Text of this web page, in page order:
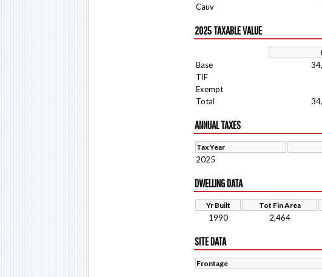
Cauv
2025 TAXABLE VALUE
Base
TIF
Exempt
Total
ANNUAL TAXES
Tax Year
2025
DWELLING DATA
Yr Built Tot Fin Area
1990 2,464
SITE DATA
Frontage